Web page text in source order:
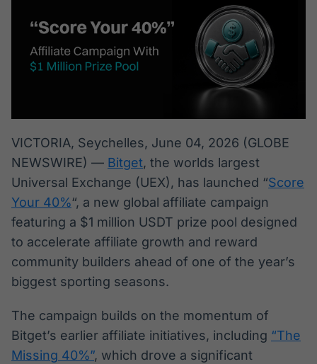
Componentes
para conteúdos e
funcionalidades
Wallboard
Conteúdos e
dados para
displays e telas
Soluções de
Radar
Monitoramento
inteligente de
notícias e
conteúdos
Broadcast
Fundos
A melhor
plataforma para
analisar fundos
no Brasil
BroadFast
Em breve
Gestão de
Investimentos
Em breve
Crédito
Em breve
VICTORIA, Seychelles, June 04, 2026 (GLOBE
NEWSWIRE) — Bitget, the worlds largest
Universal Exchange (UEX), has launched “Score
Your 40%“, a new global affiliate campaign
featuring a $1 million USDT prize pool designed
to accelerate affiliate growth and reward
community builders ahead of one of the year’s
biggest sporting seasons.
The campaign builds on the momentum of
Bitget’s earlier affiliate initiatives, including “The
Missing 40%”, which drove a significant